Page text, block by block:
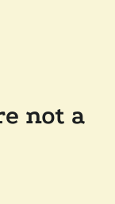
not a